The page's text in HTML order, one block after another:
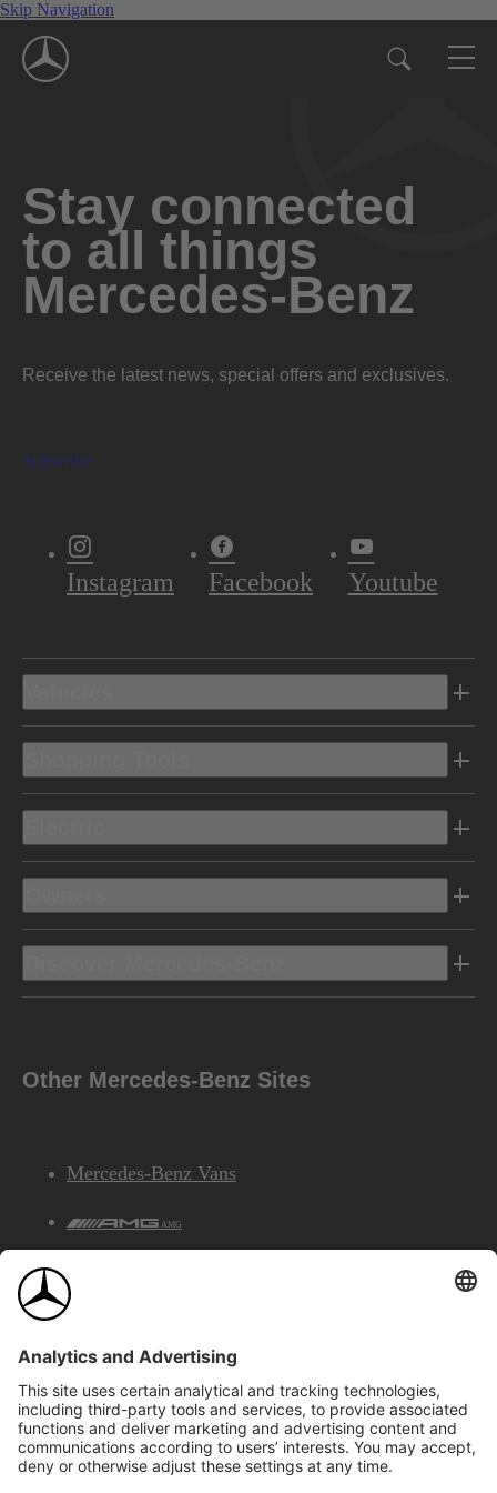
Skip Navigation
Stay connected
to all things
Mercedes-Benz
Receive the latest news, special offers and exclusives.
Subscribe
Instagram Facebook Youtube
Other Mercedes-Benz Sites
Mercedes-Benz Vans
AMG
©2026 Mercedes-Benz Canada Inc.Site Map
Privacy & Legal Notices